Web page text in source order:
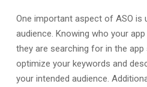
One important aspect of ASO is
audience. Knowing who your
they are searching for in the
optimize your keywords and
your intended audience.